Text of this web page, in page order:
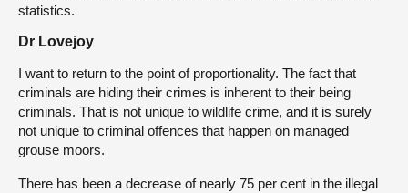
statistics.
Dr Lovejoy
I want to return to the point of proportionality. The fact that
criminals are hiding their crimes is inherent to their being
criminals. That is not unique to wildlife crime, and it is surely
not unique to criminal offences that happen on managed
grouse moors.
There has been a decrease of nearly 75 per cent in the illegal